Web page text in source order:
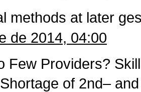
methods at later
de 2014, 04:00
Few Providers?
of 2nd–